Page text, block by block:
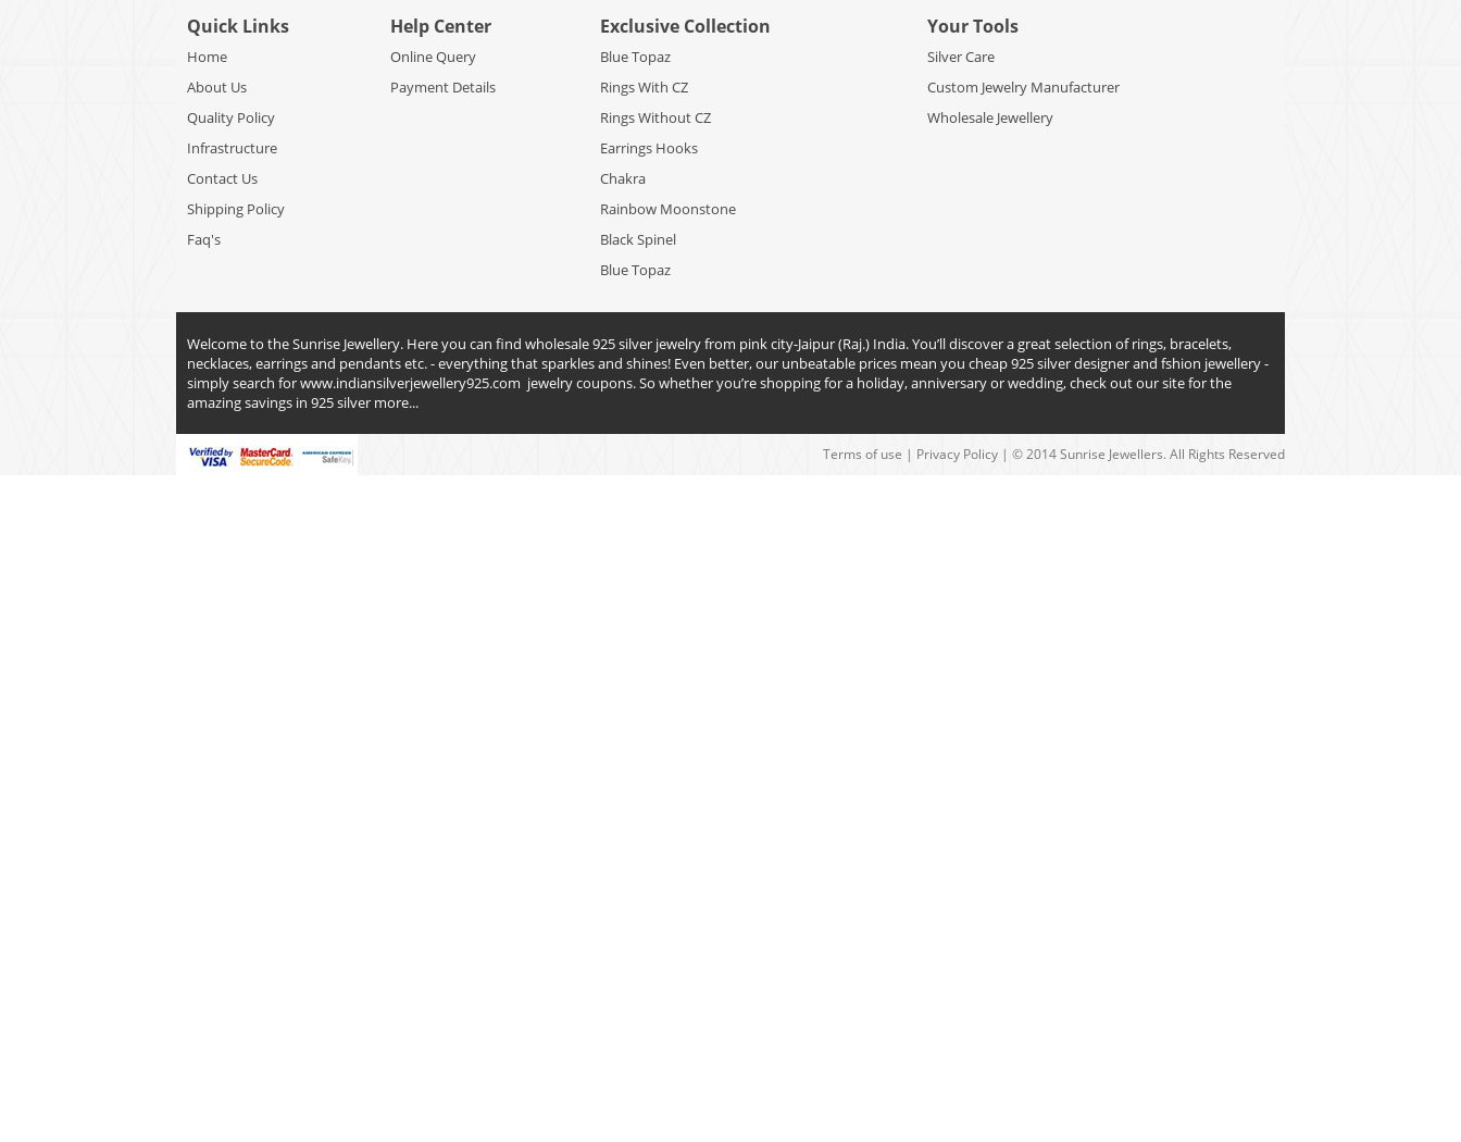
Quick Links
Home
About Us
Quality Policy
Infrastructure
Contact Us
Shipping Policy
Faq's
Help Center
Online Query
Payment Details
Exclusive Collection
Blue Topaz
Rings With CZ
Rings Without CZ
Earrings Hooks
Chakra
Rainbow Moonstone
Black Spinel
Blue Topaz
Your Tools
Silver Care
Custom Jewelry Manufacturer
Wholesale Jewellery
Welcome to the Sunrise Jewellery. Here you can find wholesale 925 silver jewelry from pink city-Jaipur (Raj.) India. You’ll discover a great selection of rings, bracelets,
necklaces, earrings and pendants etc. - everything that sparkles and shines! Even better, our unbeatable prices mean you cheap 925 silver designer and fshion jewellery -
simply search forwww.indiansilverjewellery925.com jewelry coupons. So whether you’re shopping for a holiday, anniversary or wedding, check out our site for the
amazing savings in 925 silver more...
Terms of use | Privacy Policy | © 2014 Sunrise Jewellers. All Rights Reserved